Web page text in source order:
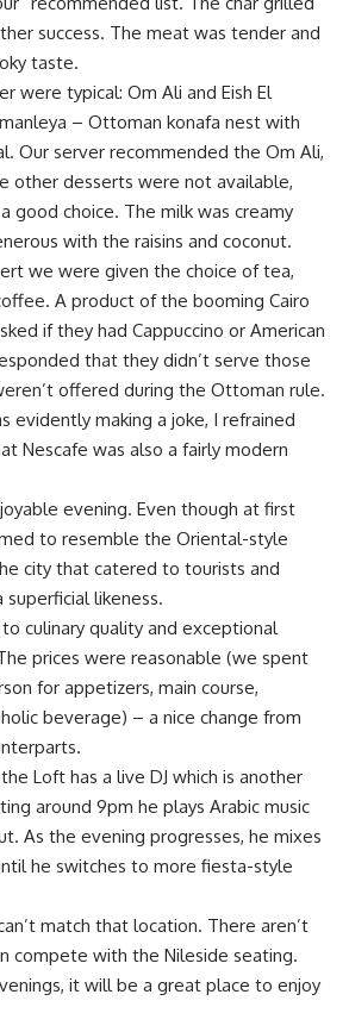
success. The meat was tender and
taste.
were typical: Om Ali and Eish El
– Ottoman konafa nest with
Our server recommended the Om Ali,
other desserts were not available,
good choice. The milk was creamy
with the raisins and coconut.
we were given the choice of tea,
A product of the booming Cairo
if they had Cappuccino or American
that they didn’t serve those
offered during the Ottoman rule.
evidently making a joke, I refrained
Nescafe was also a fairly modern
evening. Even though at first
to resemble the Oriental-style
city that catered to tourists and
likeness.
culinary quality and exceptional
prices were reasonable (we spent
for appetizers, main course,
beverage) – a nice change from
Loft has a live DJ which is another
around 9pm he plays Arabic music
As the evening progresses, he mixes
he switches to more fiesta-style
match that location. There aren’t
compete with the Nileside seating.
it will be a great place to enjoy